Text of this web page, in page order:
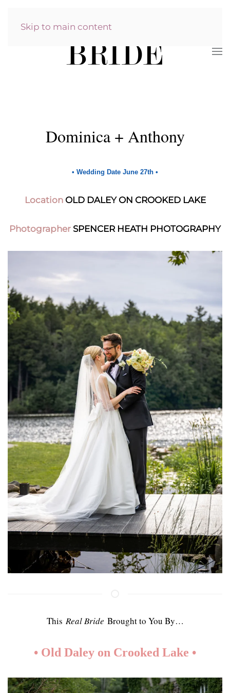
Skip to main content
Dominica + Anthony
• Wedding Date June 27th •
Location OLD DALEY ON CROOKED LAKE
Photographer SPENCER HEATH PHOTOGRAPHY
This Real Bride Brought to You By…
• Old Daley on Crooked Lake •